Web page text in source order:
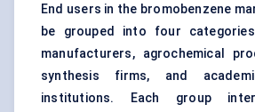
End users in the bromobenzene
be grouped into four
manufacturers, agrochemical
synthesis firms, and
institutions. Each group